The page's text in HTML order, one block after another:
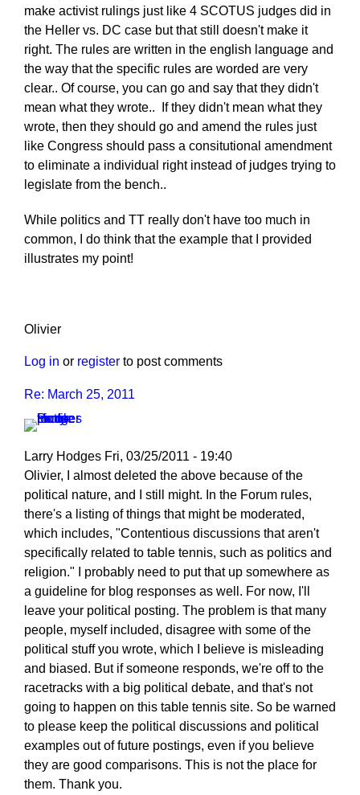
make activist rulings just like 4 SCOTUS judges did in
the Heller vs. DC case but that still doesn't make it
right. The rules are written in the english language and
the way that the specific rules are worded are very
clear.. Of course, you can go and say that they didn't
mean what they wrote.. If they didn't mean what they
wrote, then they should go and amend the rules just
like Congress should pass a consitutional amendment
to eliminate a individual right instead of judges trying to
legislate from the bench..
While politics and TT really don't have too much in
common, I do think that the example that I provided
illustrates my point!
Olivier
Log in or register to post comments
Re: March 25, 2011
Larry Hodges Fri, 03/25/2011 - 19:40
In
reply
to
Re:
March
25,
2011
by
pushblocker
Olivier, I almost deleted the above because of the
political nature, and I still might. In the Forum rules,
there's a listing of things that might be moderated,
which includes, "Contentious discussions that aren't
specifically related to table tennis, such as politics and
religion." I probably need to put that up somewhere as
a guideline for blog responses as well. For now, I'll
leave your political posting. The problem is that many
people, myself included, disagree with some of the
political stuff you wrote, which I believe is misleading
and biased. But if someone responds, we're off to the
racetracks with a big political debate, and that's not
going to happen on this table tennis site. So be warned
to please keep the political discussions and political
examples out of future postings, even if you believe
they are good comparisons. This is not the place for
them. Thank you.